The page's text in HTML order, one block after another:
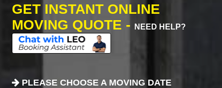
GET INSTANT ONLINE
MOVING QUOTE -
NEED HELP?
PLEASE CHOOSE A MOVING DATE